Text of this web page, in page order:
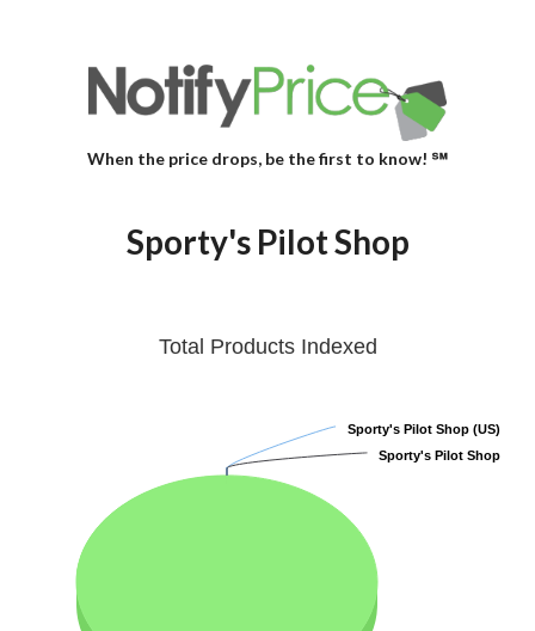
When the price drops, be the first to know! ℠
Sporty's Pilot Shop
Total Products Indexed
Sporty's Pilot Shop (US)
Sporty's Pilot Shop (US)
Sporty's Pilot Shop
Sporty's Pilot Shop